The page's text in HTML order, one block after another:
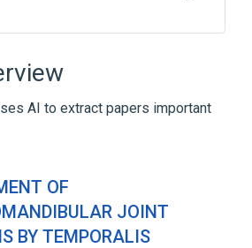
Joint Disorders
contracture syndrome
Dysplasia
AI to extract papers important
OF
JOINT
BY TEMPORALIS